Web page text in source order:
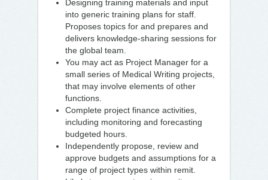
Designing training materials and input
into generic training plans for staff.
Proposes topics for and prepares and
delivers knowledge-sharing sessions for
the global team.
You may act as Project Manager for a
small series of Medical Writing projects,
that may involve elements of other
functions.
Complete project finance activities,
including monitoring and forecasting
budgeted hours.
Independently propose, review and
approve budgets and assumptions for a
range of project types within remit.